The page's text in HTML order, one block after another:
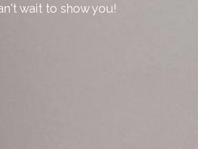
wait to show you!